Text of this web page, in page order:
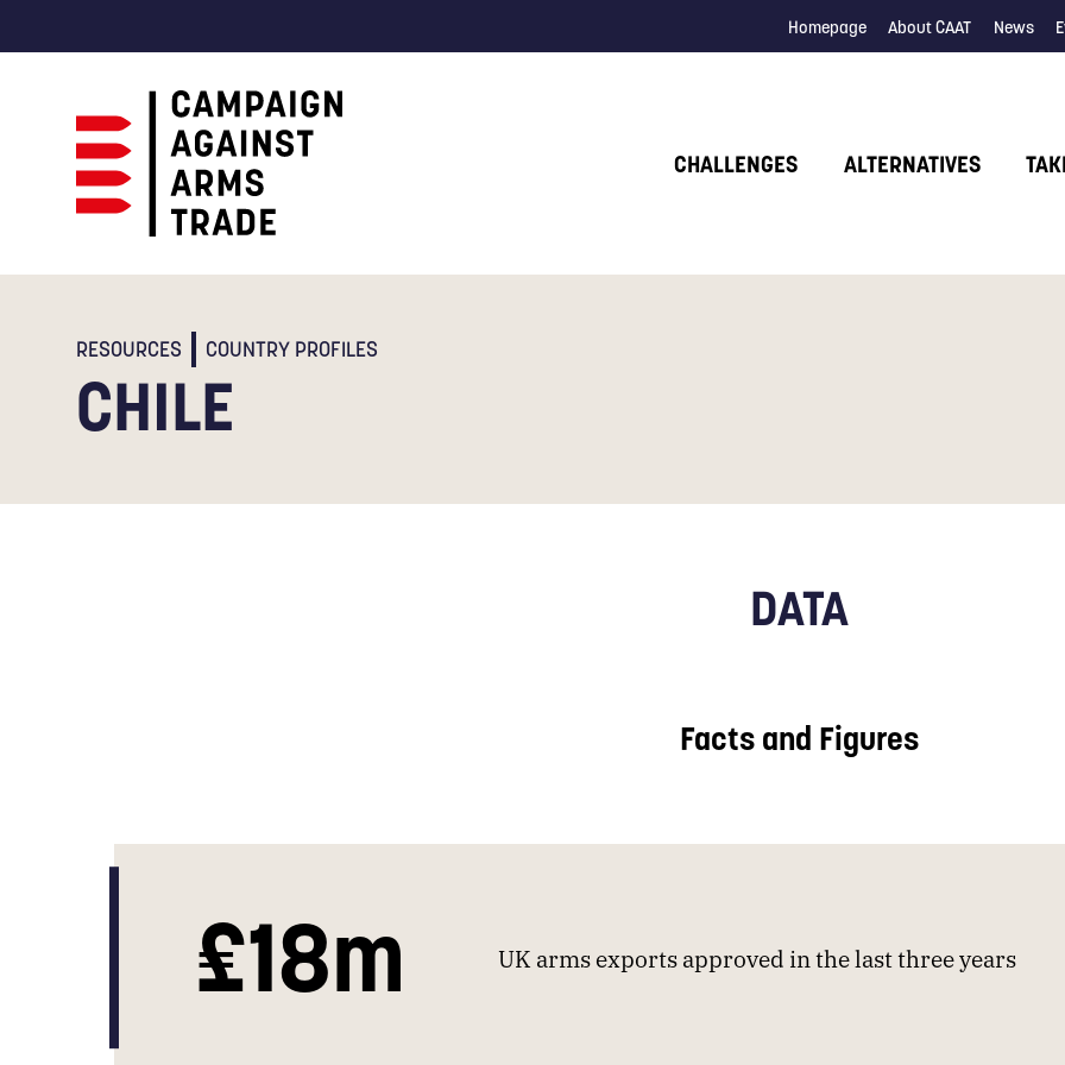
Homepage About CAAT News
Against
Trade
CHALLENGES ALTERNATIVES
RESOURCES COUNTRY PROFILES
CHILE
DATA
Facts and Figures
£18m UK arms exports approved in the last three years